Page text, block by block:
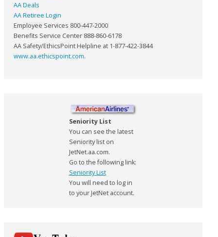
AA Deals
AA Retiree Login
Employee Services 800-447-2000
Benefits Service Center 888-860-6178
AA Safety/EthicsPoint Helpline at 1-877-422-3844
www.aa.ethicspoint.com.
Seniority List
You can see the latest
Seniority list on
JetNet.aa.com.
Go to the following link:
Seniority List
You will need to log in
to your JetNet account.